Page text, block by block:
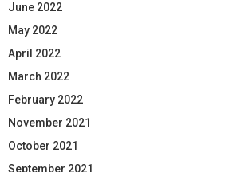
June 2022
May 2022
April 2022
March 2022
February 2022
November 2021
October 2021
September 2021